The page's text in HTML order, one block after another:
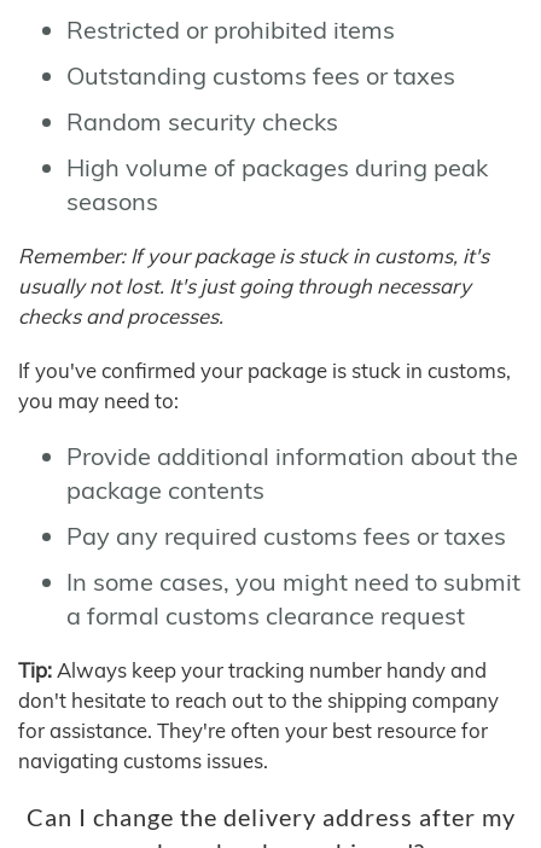
Restricted or prohibited items
Outstanding customs fees or taxes
Random security checks
High volume of packages during peak
seasons
Remember: If your package is stuck in customs, it's
usually not lost. It's just going through necessary
checks and processes.
If you've confirmed your package is stuck in customs,
you may need to:
Provide additional information about the
package contents
Pay any required customs fees or taxes
In some cases, you might need to submit
a formal customs clearance request
Tip: Always keep your tracking number handy and
don't hesitate to reach out to the shipping company
for assistance. They're often your best resource for
navigating customs issues.
Can I change the delivery address after my